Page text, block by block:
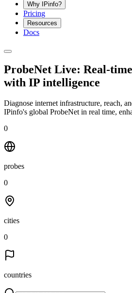
Why IPinfo?
Pricing
Resources
Docs
ProbeNet Live: Real-
with IP intelligence
Diagnose internet infrastructure, reach,
IPinfo's global ProbeNet in real time,
0
probes
0
cities
0
countries